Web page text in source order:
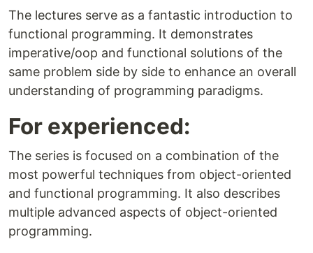
The lectures serve as a fantastic introduction to
functional programming. It demonstrates
imperative/oop and functional solutions of the
same problem side by side to enhance an overall
understanding of programming paradigms.
For experienced:
The series is focused on a combination of the
most powerful techniques from object-oriented
and functional programming. It also describes
multiple advanced aspects of object-oriented
programming.